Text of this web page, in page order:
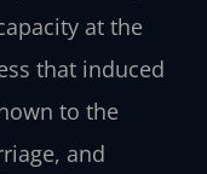
at the
that induced
to the
and